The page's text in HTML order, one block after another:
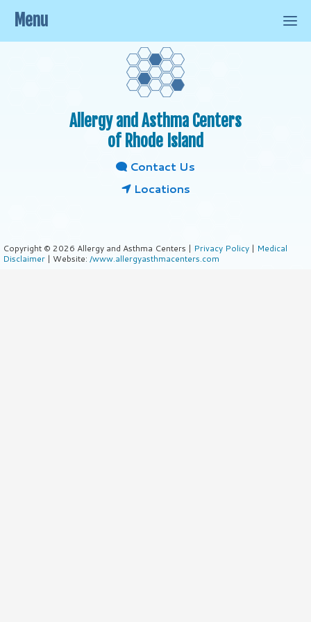
Allergy and Asthma Centers
of Rhode Island
Contact Us
Locations
Copyright © 2026 Allergy and Asthma Centers | Privacy Policy | Medical
Disclaimer | Website: /www.allergyasthmacenters.com
Menu